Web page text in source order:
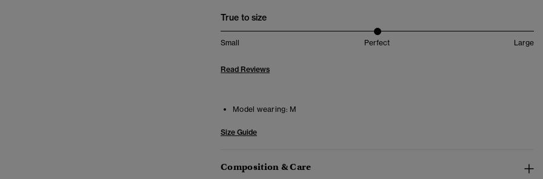
True to size
Small Perfect Large
Read Reviews
Model wearing: M
Size Guide
Composition & Care